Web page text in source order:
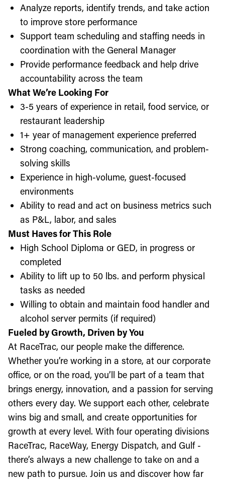
Analyze reports, identify trends, and take action
to improve store performance
Support team scheduling and staffing needs in
coordination with the General Manager
Provide performance feedback and help drive
accountability across the team
What We’re Looking For
3-5 years of experience in retail, food service, or
restaurant leadership
1+ year of management experience preferred
Strong coaching, communication, and problem-
solving skills
Experience in high-volume, guest-focused
environments
Ability to read and act on business metrics such
as P&L, labor, and sales
Must Haves for This Role
High School Diploma or GED, in progress or
completed
Ability to lift up to 50 lbs. and perform physical
tasks as needed
Willing to obtain and maintain food handler and
alcohol server permits (if required)
Fueled by Growth, Driven by You
At RaceTrac, our people make the difference.
Whether you’re working in a store, at our corporate
office, or on the road, you’ll be part of a team that
brings energy, innovation, and a passion for serving
others every day. We support each other, celebrate
wins big and small, and create opportunities for
growth at every level. With four operating divisions
RaceTrac, RaceWay, Energy Dispatch, and Gulf -
there’s always a new challenge to take on and a
new path to pursue. Join us and discover how far